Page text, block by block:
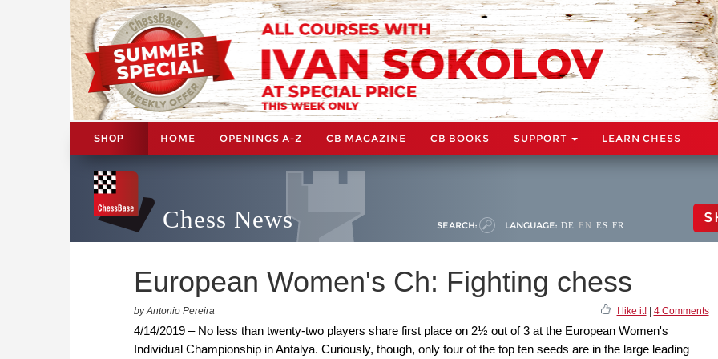
SHOP HOME OPENINGS A-Z CB MAGAZINE CB BOOKS SUPPORT LEARN CHESS
Chess News SEARCH: LANGUAGE: DE EN ES FR
European Women's Ch: Fighting chess
by Antonio Pereira I like it!| 4 Comments
4/14/2019 – No less than twenty-two players share first place on 2½ out of 3 at the European Women's
Individual Championship in Antalya. Curiously, though, only four of the top ten seeds are in the large leading